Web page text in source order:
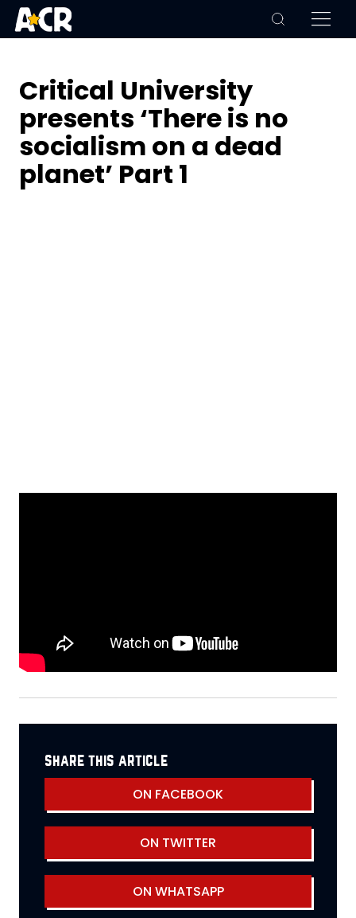
Critical University
presents ‘There is no
socialism on a dead
planet’ Part 1
share this article
ON FACEBOOK
ON TWITTER
ON WHATSAPP